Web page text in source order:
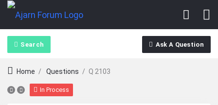
Search Ask A Question
Home / Questions / Q 2103
In Process